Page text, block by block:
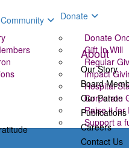
Donate
Donate
Gift In Will
Regular
Impact
Hospital
Corporate
Raise it for
Support a
Community
About
Our Story
Board
Our Patron
Publications
Careers
Contact Us